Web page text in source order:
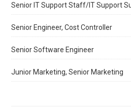
Senior IT Support Staff/IT Support
Senior Engineer, Cost Controller
Senior Software Engineer
Junior Marketing, Senior Marketing